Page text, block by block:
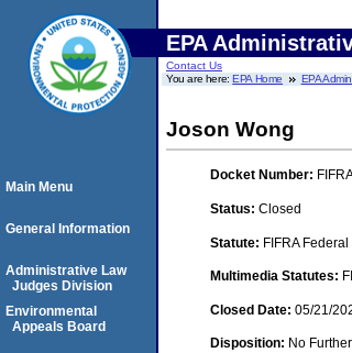
EPA
Contact Us
You are here:EPA Home EPA
Joson Wong
Docket Number:
Status: Closed
Statute: FIFRA
Multimedia Statutes:
Closed Date: 05/21/
Disposition: No
Main Menu
General Information
Administrative Law
Judges Division
Environmental
Appeals Board